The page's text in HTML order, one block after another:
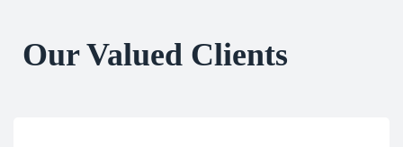
Our Valued Clients